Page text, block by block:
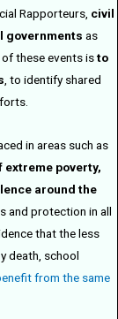
Rapporteurs, civil
governments as
these events isto
, to identify shared
in areas such as
poverty,
around the
and protection in all
that the less
death, school
from the same